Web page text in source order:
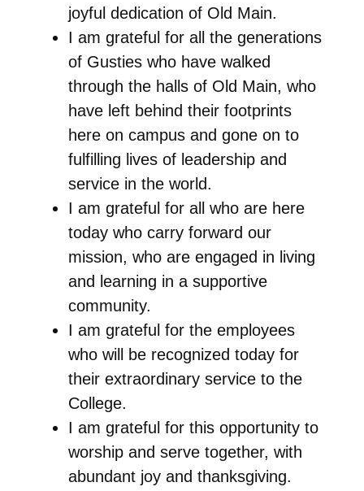
joyful dedication of Old Main.
I am grateful for all the generations
of Gusties who have walked
through the halls of Old Main, who
have left behind their footprints
here on campus and gone on to
fulfilling lives of leadership and
service in the world.
I am grateful for all who are here
today who carry forward our
mission, who are engaged in living
and learning in a supportive
community.
I am grateful for the employees
who will be recognized today for
their extraordinary service to the
College.
I am grateful for this opportunity to
worship and serve together, with
abundant joy and thanksgiving.